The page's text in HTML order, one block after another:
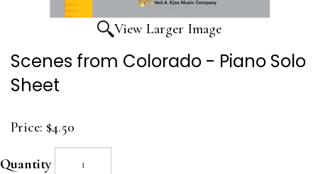
View Larger Image
Scenes from Colorado - Piano Solo
Sheet
Price: $4.50
Quantity